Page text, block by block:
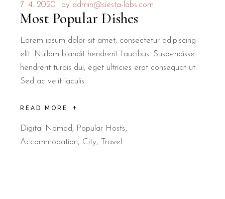
7. 4. 2020 by admin@siesta-labs.com
Most Popular Dishes
Lorem ipsum dolor sit amet, consectetur adipiscing
elit. Nullam blandit hendrerit faucibus. Suspendisse
hendrerit turpis dui, eget ultricies erat consequat ut.
Sed ac velit iaculis
READ MORE
Digital Nomad, Popular Hosts
Accommodation
City Travel